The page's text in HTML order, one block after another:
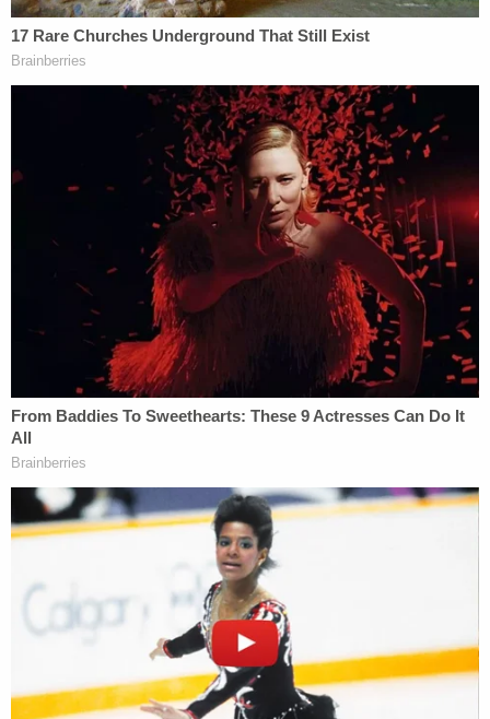
Birdsall later elicited testimony from the witness
that Washington understood the state might "go
to bat" for him on his criminal case as a result of his
Under cross-examination, Graveley attempted to
shoot down that line of argument. Washington
confirmed that he and the prosecution never used
any form of the phrase "go to bat" and that his
charge is federal, a crime that a county prosecutor
would have no influence over.
Watch the disputed testimony in full below: